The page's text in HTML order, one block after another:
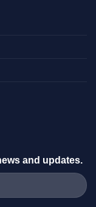
and updates.